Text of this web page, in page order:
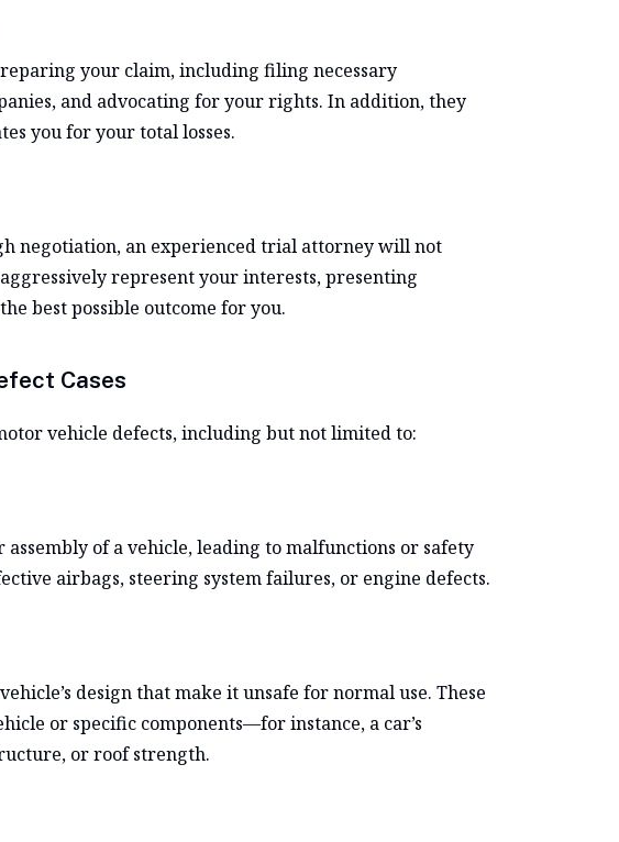
your claim, including filing necessary
and advocating for your rights. In addition, they
you for your total losses.
negotiation, an experienced trial attorney will not
represent your interests, presenting
best possible outcome for you.
Cases
vehicle defects, including but not limited to:
of a vehicle, leading to malfunctions or safety
airbags, steering system failures, or engine defects.
design that make it unsafe for normal use. These
or specific components—for instance, a car’s
or roof strength.